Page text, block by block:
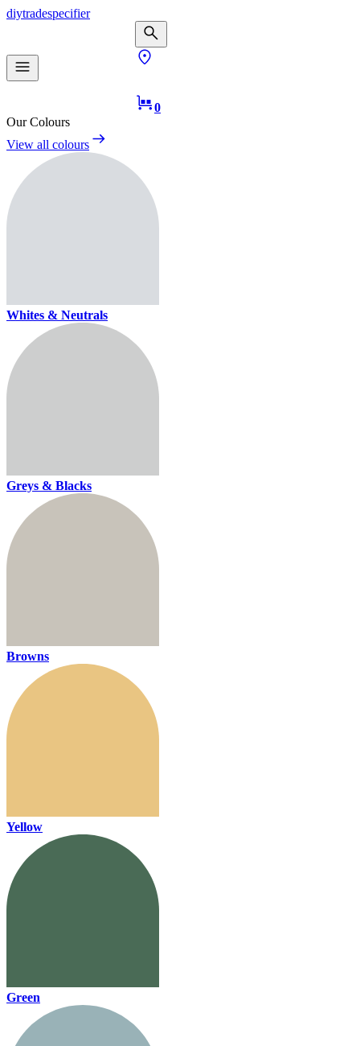
diytradespecifier
0
Our Colours
View all colours
Whites & Neutrals
Greys & Blacks
Browns
Yellow
Green